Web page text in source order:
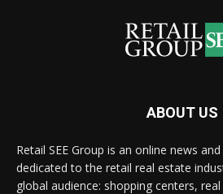
ABOUT US
Retail SEE Group is an online news
dedicated to the retail real estate
global audience: shopping centers,